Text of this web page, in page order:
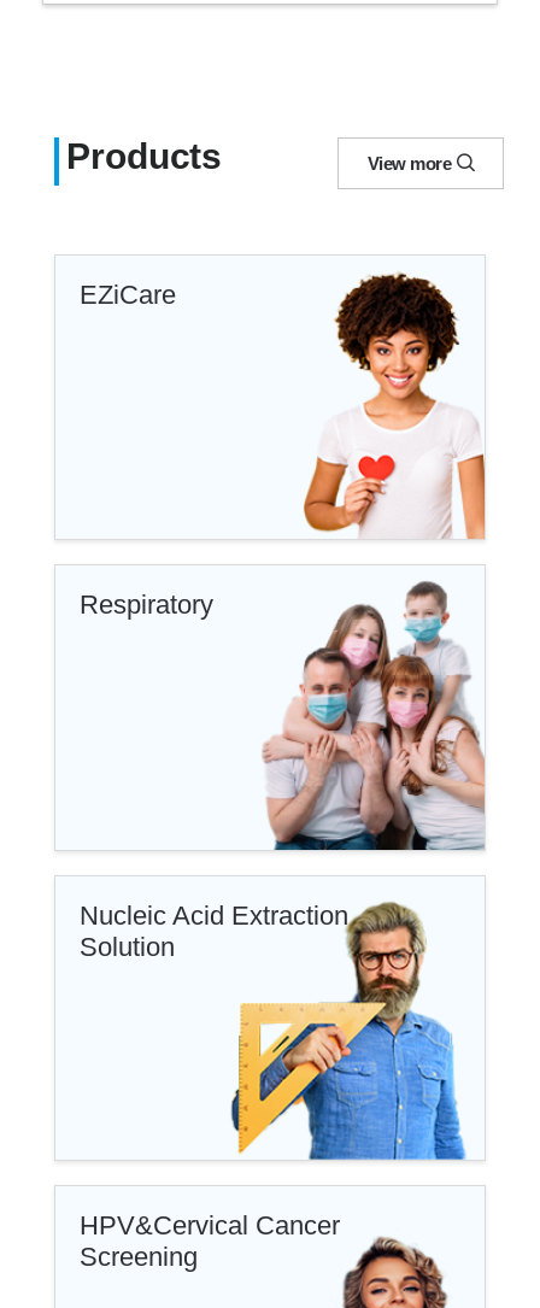
Products View more
EZiCare
Respiratory
Nucleic Acid Extraction
Solution
HPV&Cervical Cancer
Screening